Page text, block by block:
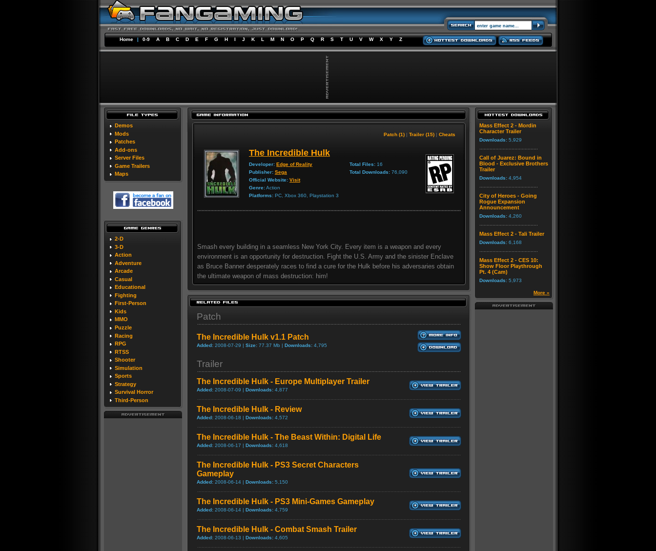
Home | 0-9 A B C D E F G H I J K L M N O P Q R S T U V W X Y Z
Demos
Mods
Patches
Add-ons
Server Files
Game Trailers
Maps
2-D
3-D
Action
Adventure
Arcade
Casual
Educational
Fighting
First-Person
Kids
MMO
Puzzle
Racing
RPG
RTSS
Shooter
Simulation
Sports
Strategy
Survival Horror
Third-Person
Patch (1) | Trailer (15) | Cheats
The Incredible Hulk
Developer: Edge of Reality
Publisher: Sega
Official Website: Visit
Genre:Action
Platforms: PC, Xbox 360, Playstation 3
Total Files: 16
Total Downloads: 76,090
Smash every building in a seamless New York City. Every item is a weapon and every
environment is an opportunity for destruction. Fight the U.S. Army and the sinister Enclave
as Bruce Banner desperately races to find a cure for the Hulk before his adversaries obtain
the ultimate weapon of mass destruction: him!
Patch
The Incredible Hulk v1.1 Patch
Added: 2008-07-29 | Size: 77.37 Mb | Downloads: 4,795
Trailer
The Incredible Hulk - Europe Multiplayer Trailer
Added: 2008-07-09 | Downloads: 4,877
The Incredible Hulk - Review
Added: 2008-06-18 | Downloads: 4,572
The Incredible Hulk - The Beast Within: Digital Life
Added: 2008-06-17 | Downloads: 4,618
The Incredible Hulk - PS3 Secret Characters
Gameplay
Added: 2008-06-14 | Downloads: 5,150
The Incredible Hulk - PS3 Mini-Games Gameplay
Added: 2008-06-14 | Downloads: 4,759
The Incredible Hulk - Combat Smash Trailer
Added: 2008-06-13 | Downloads: 4,605
Mass Effect 2 - Mordin
Character Trailer
Downloads: 5,929
Call of Juarez: Bound in
Blood - Exclusive Brothers
Trailer
Downloads: 4,954
City of Heroes - Going
Rogue Expansion
Announcement
Downloads: 4,260
Mass Effect 2 - Tali Trailer
Downloads: 6,168
Mass Effect 2 - CES 10:
Show Floor Playthrough
Pt. 4 (Cam)
Downloads: 5,973
More »